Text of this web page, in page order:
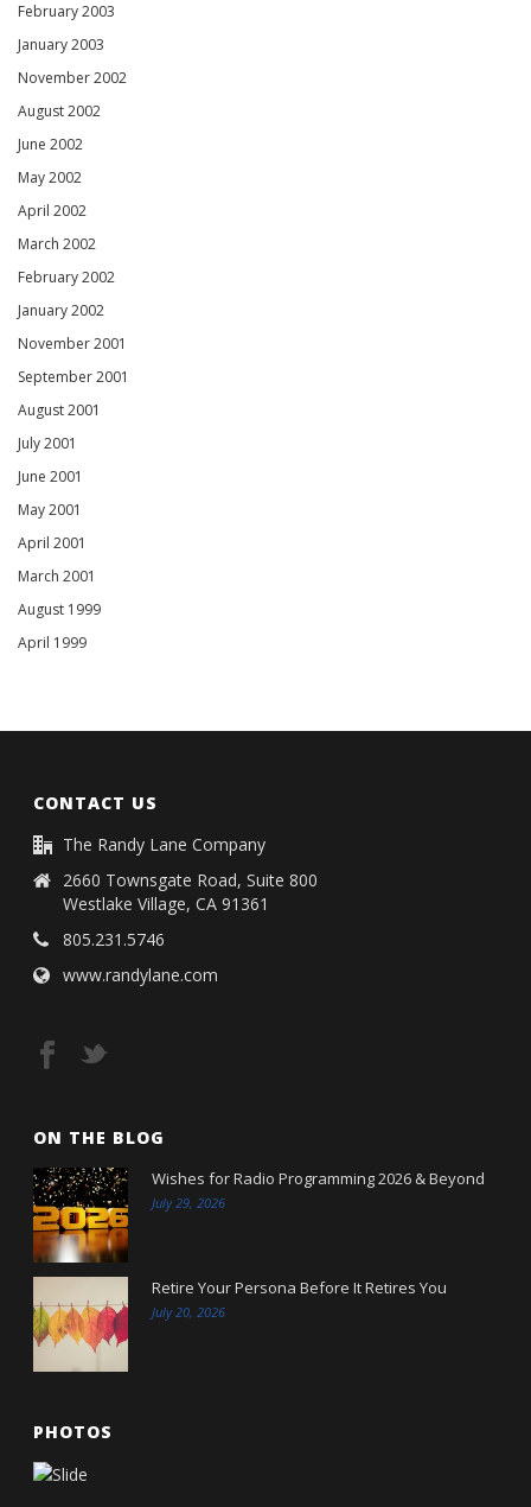
February 2003
January 2003
November 2002
August 2002
June 2002
May 2002
April 2002
March 2002
February 2002
January 2002
November 2001
September 2001
August 2001
July 2001
June 2001
May 2001
April 2001
March 2001
August 1999
April 1999
CONTACT US
The Randy Lane Company
2660 Townsgate Road, Suite 800
Westlake Village, CA 91361
805.231.5746
www.randylane.com
ON THE BLOG
Wishes for Radio Programming 2026 & Beyond
July 29, 2026
Retire Your Persona Before It Retires You
July 20, 2026
PHOTOS